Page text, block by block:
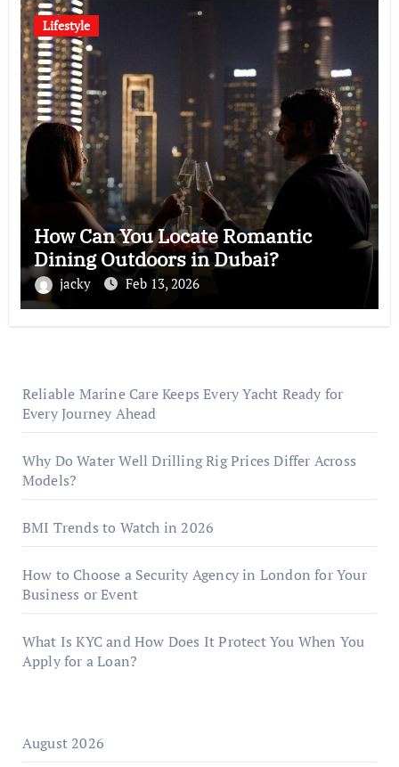
Lifestyle
How Can You Locate Romantic
Dining Outdoors in Dubai?
jacky Feb 13, 2026
Reliable Marine Care Keeps Every Yacht Ready for
Every Journey Ahead
Why Do Water Well Drilling Rig Prices Differ Across
Models?
BMI Trends to Watch in 2026
How to Choose a Security Agency in London for Your
Business or Event
What Is KYC and How Does It Protect You When You
Apply for a Loan?
August 2026